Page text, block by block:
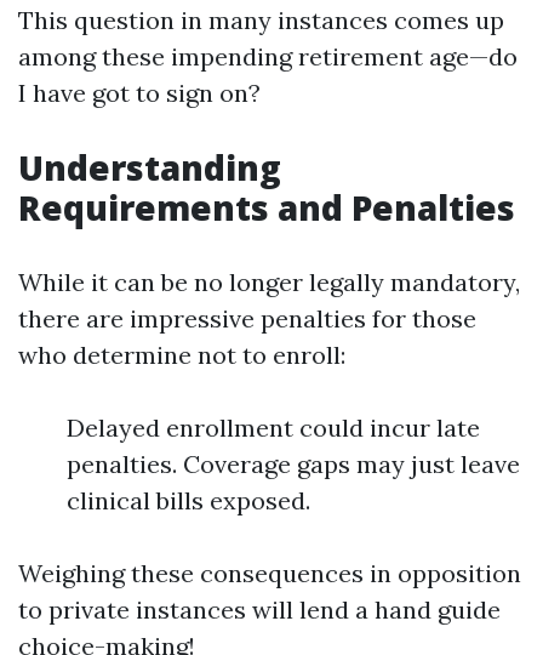
This question in many instances comes up
among these impending retirement age—do
I have got to sign on?
Understanding
Requirements and Penalties
While it can be no longer legally mandatory,
there are impressive penalties for those
who determine not to enroll:
Delayed enrollment could incur late
penalties. Coverage gaps may just leave
clinical bills exposed.
Weighing these consequences in opposition
to private instances will lend a hand guide
choice-making!